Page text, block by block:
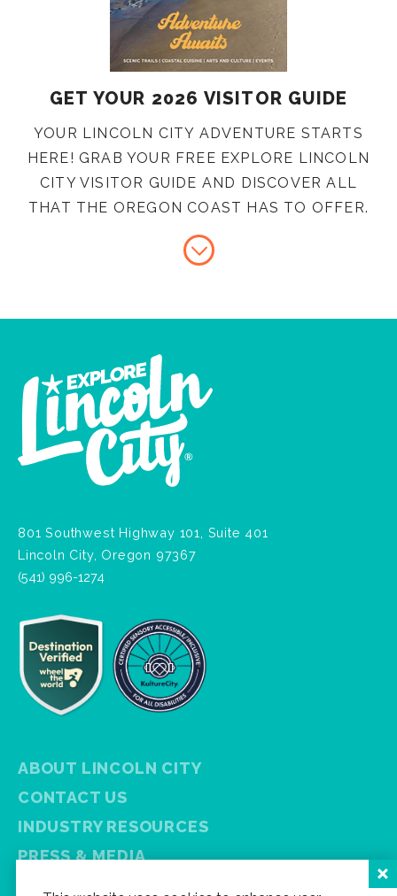
GET YOUR 2026 VISITOR GUIDE
YOUR LINCOLN CITY ADVENTURE STARTS
HERE! GRAB YOUR FREE EXPLORE LINCOLN
CITY VISITOR GUIDE AND DISCOVER ALL
THAT THE OREGON COAST HAS TO OFFER.
801 Southwest Highway 101, Suite 401
Lincoln City, Oregon 97367
(541) 996-1274
ABOUT LINCOLN CITY
CONTACT US
INDUSTRY RESOURCES
PRESS & MEDIA